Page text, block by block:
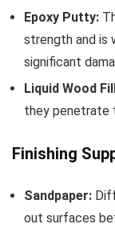
Epoxy Putty:
strength and is
significant
Liquid Wood
they penetrate
Finishing
Sandpaper:
out surfaces